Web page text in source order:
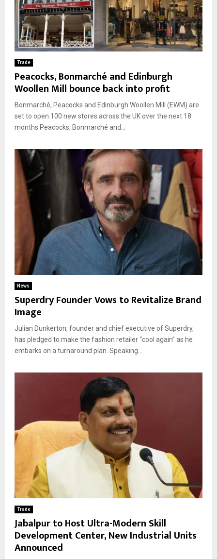
Trade
Peacocks, Bonmarché and Edinburgh
Woollen Mill bounce back into profit
Bonmarché, Peacocks and Edinburgh Woollen Mill (EWM) are
set to open 100 new stores across the UK over the next 18
months Peacocks, Bonmarché and...
News
Superdry Founder Vows to Revitalize Brand
Image
Julian Dunkerton, founder and chief executive of Superdry,
has pledged to make the fashion retailer “cool again” as he
embarks on a turnaround plan. Speaking...
Trade
Jabalpur to Host Ultra-Modern Skill
Development Center, New Industrial Units
Announced